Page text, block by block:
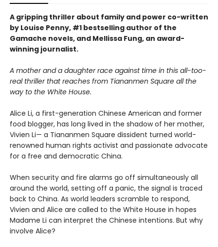
A gripping thriller about family and power co-written
by Louise Penny, #1 bestselling author of the
Gamache novels, and Mellissa Fung, an award-
winning journalist.
A mother and a daughter race against time in this all-too-
real thriller that reaches from Tiananmen Square all the
way to the White House.
Alice Li, a first-generation Chinese American and former
food blogger, has long lived in the shadow of her mother,
Vivien Li— a Tiananmen Square dissident turned world-
renowned human rights activist and passionate advocate
for a free and democratic China.
When security and fire alarms go off simultaneously all
around the world, setting off a panic, the signal is traced
back to China. As world leaders scramble to respond,
Vivien and Alice are called to the White House in hopes
Madame Li can interpret the Chinese intentions. But why
involve Alice?